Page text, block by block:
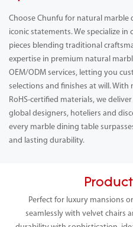
Choose Chunfu for natural marble
iconic statements. We specialize
pieces blending traditional
expertise in premium natural
OEM/ODM services, letting you
selections and finishes at will.
RoHS-certified materials, we
global designers, hoteliers and
every marble dining table
and lasting durability.
Perfect for luxury mansions
seamlessly with velvet chairs